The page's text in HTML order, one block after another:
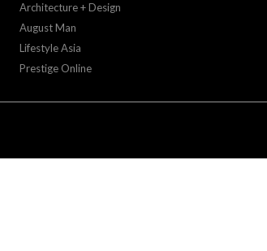
Architecture + Design
August Man
Lifestyle Asia
Prestige Online